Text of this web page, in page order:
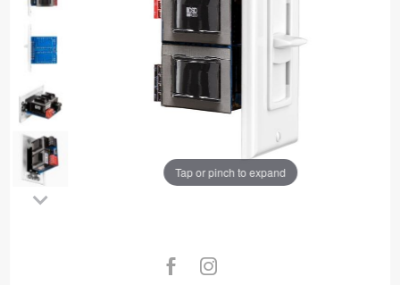
Tap or pinch to expand